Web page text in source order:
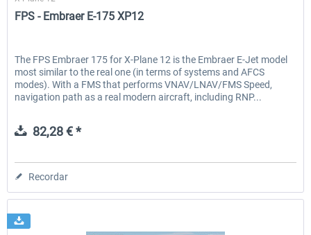
0,00 € * 36,29 € *
FPS - Embraer E-175 XP12
The FPS Embraer 175 for X-Plane 12 is the Embraer E-Jet model
most similar to the real one (in terms of systems and AFCS
modes). With a FMS that performs VNAV/LNAV/FMS Speed,
navigation path as a real modern aircraft, including RNP...
82,28 € *
Recordar